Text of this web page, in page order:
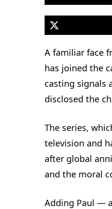
A familiar face
has joined the
casting signals
disclosed the
The series,
television and
after global
and the moral
Adding Paul —